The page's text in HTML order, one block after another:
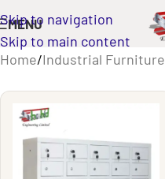
Skip to navigation
Skip to main content
MENU
Home/Industrial Furniture